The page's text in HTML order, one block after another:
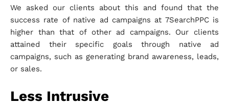
We asked our clients about this and found that the
success rate of native ad campaigns at 7SearchPPC is
higher than that of other ad campaigns. Our clients
attained their specific goals through native ad
campaigns, such as generating brand awareness, leads,
or sales.
Less Intrusive